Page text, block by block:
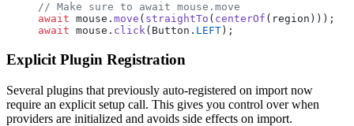
// Make sure to await mouse.move
await mouse. move ( straightTo ( centerOf (region)));
await mouse. click(Button. LEFT );
Explicit Plugin Registration
Several plugins that previously auto-registered on import now
require an explicit setup call. This gives you control over when
providers are initialized and avoids side effects on import.